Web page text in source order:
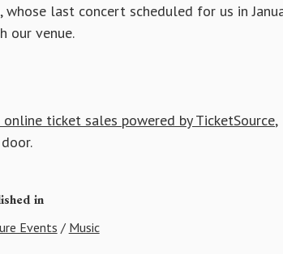
last concert scheduled for us in
our venue.
ticket sales powered by TicketSource,
in
Events / Music